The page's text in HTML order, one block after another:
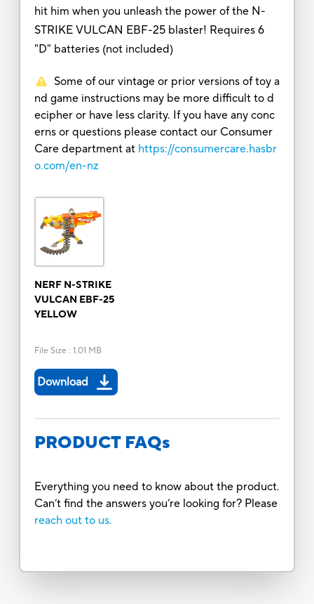
hit him when you unleash the power of the N-
STRIKE VULCAN EBF-25 blaster! Requires 6
"D" batteries (not included)
Some of our vintage or prior versions of toy a
nd game instructions may be more difficult to d
ecipher or have less clarity. If you have any conc
erns or questions please contact our Consumer
Care department at https://consumercare.hasbr
o.com/en-nz
NERF N-STRIKE
VULCAN EBF-25
YELLOW
File Size : 1.01 MB
Download
PRODUCT FAQs
Everything you need to know about the product.
Can’t find the answers you’re looking for? Please
reach out to us.